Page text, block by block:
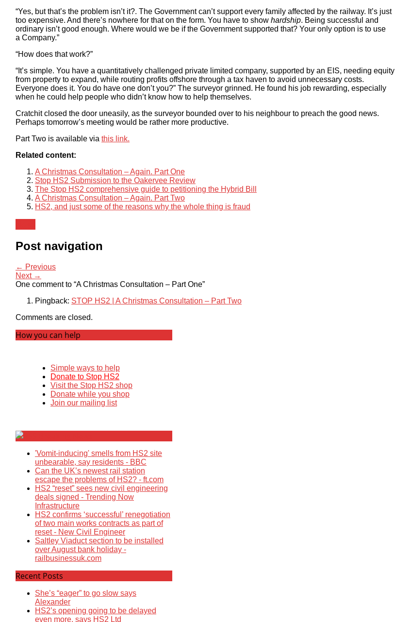
“Yes, but that’s the problem isn’t it?. The Government can’t support every family affected by the railway. It’s just
too expensive. And there’s nowhere for that on the form. You have to show hardship. Being successful and
ordinary isn’t good enough. Where would we be if the Government supported that? Your only option is to use
a Company.”
“How does that work?”
“It’s simple. You have a quantitatively challenged private limited company, supported by an EIS, needing equity
from property to expand, while routing profits offshore through a tax haven to avoid unnecessary costs.
Everyone does it. You do have one don’t you?” The surveyor grinned. He found his job rewarding, especially
when he could help people who didn’t know how to help themselves.
Cratchit closed the door uneasily, as the surveyor bounded over to his neighbour to preach the good news.
Perhaps tomorrow’s meeting would be rather more productive.
Part Two is available via this link.
Related content:
A Christmas Consultation – Again. Part One
Stop HS2 Submission to the Oakervee Review
The Stop HS2 comprehensive guide to petitioning the Hybrid Bill
A Christmas Consultation – Again. Part Two
HS2, and just some of the reasons why the whole thing is fraud
Post navigation
← Previous
Next →
One comment to “A Christmas Consultation – Part One”
Pingback: STOP HS2 | A Christmas Consultation – Part Two
Comments are closed.
How you can help
Simple ways to help
Donate to Stop HS2
Visit the Stop HS2 shop
Donate while you shop
Join our mailing list
'Vomit-inducing' smells from HS2 site
unbearable, say residents - BBC
Can the UK’s newest rail station
escape the problems of HS2? - ft.com
HS2 “reset” sees new civil engineering
deals signed - Trending Now
Infrastructure
HS2 confirms ‘successful’ renegotiation
of two main works contracts as part of
reset - New Civil Engineer
Saltley Viaduct section to be installed
over August bank holiday -
railbusinessuk.com
Recent Posts
She’s “eager” to go slow says
Alexander
HS2’s opening going to be delayed
even more, says HS2 Ltd